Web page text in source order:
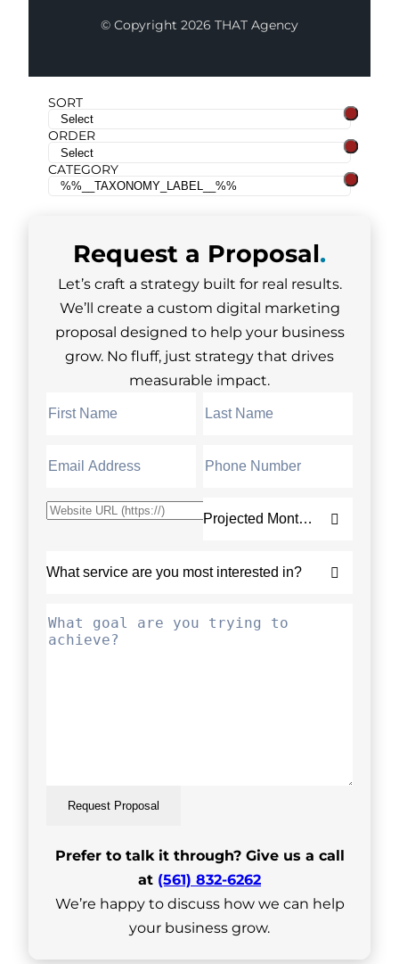
© Copyright 2026 THAT Agency
SORT
ORDER
CATEGORY
Request a Proposal.
Let’s craft a strategy built for real results.
We’ll create a custom digital marketing
proposal designed to help your business
grow. No fluff, just strategy that drives
measurable impact.
Request Proposal
Prefer to talk it through? Give us a call
at (561) 832-6262
We’re happy to discuss how we can help
your business grow.